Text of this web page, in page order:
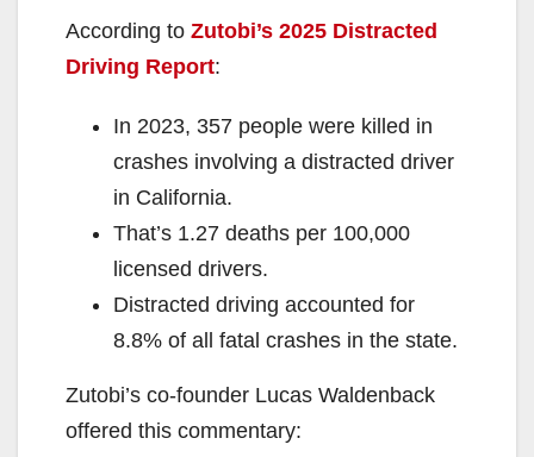
According to Zutobi’s 2025 Distracted
Driving Report:
In 2023, 357 people were killed in
crashes involving a distracted driver
in California.
That’s 1.27 deaths per 100,000
licensed drivers.
Distracted driving accounted for
8.8% of all fatal crashes in the state.
Zutobi’s co-founder Lucas Waldenback
offered this commentary: